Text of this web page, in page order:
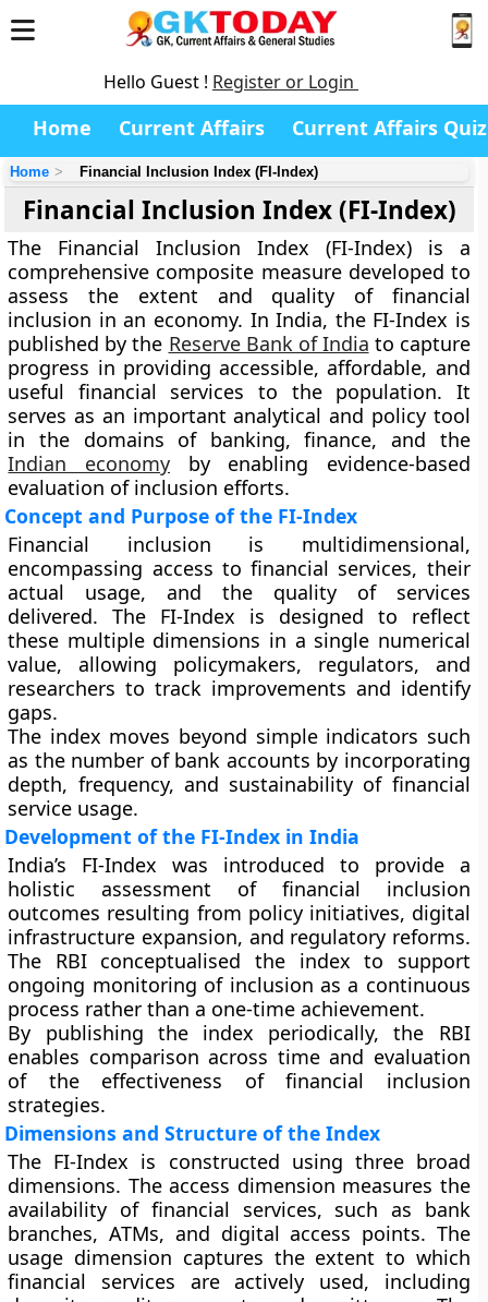
Hello Guest ! Register or Login
Home Current Affairs Current Affairs Quiz
Home Financial Inclusion Index (FI-Index)
Financial Inclusion Index (FI-Index)
The Financial Inclusion Index (FI-Index)is a
comprehensive composite measure developed to
assess the extent and quality of financial
inclusion in an economy. In India, the FI-Index is
published by the Reserve Bank of India to capture
progress in providing accessible, affordable, and
useful financial services to the population. It
serves as an important analytical and policy tool
in the domains of banking, finance, and the
Indian economy by enabling evidence-based
evaluation of inclusion efforts.
Concept and Purpose of the FI-Index
Financial inclusion is multidimensional,
encompassing access to financial services, their
actual usage, and the quality of services
delivered. The FI-Index is designed to reflect
these multiple dimensions in a single numerical
value, allowing policymakers, regulators, and
researchers to track improvements and identify
gaps.
The index moves beyond simple indicators such
as the number of bank accounts by incorporating
depth, frequency, and sustainability of financial
service usage.
Development of the FI-Index in India
India’s FI-Index was introduced to provide a
holistic assessment of financial inclusion
outcomes resulting from policy initiatives, digital
infrastructure expansion, and regulatory reforms.
The RBI conceptualised the index to support
ongoing monitoring of inclusion as a continuous
process rather than a one-time achievement.
By publishing the index periodically, the RBI
enables comparison across time and evaluation
of the effectiveness of financial inclusion
strategies.
Dimensions and Structure of the Index
The FI-Index is constructed using three broad
dimensions. Theaccess dimension measures the
availability of financial services, such as bank
branches, ATMs, and digital access points. The
usage dimension captures the extent to which
financial services are actively used, including